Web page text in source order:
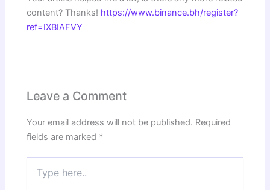
content? Thanks! https://www.binance.bh/register?
ref=IXBIAFVY
Leave a Comment
Your email address will not be published. Required
fields are marked *
here..